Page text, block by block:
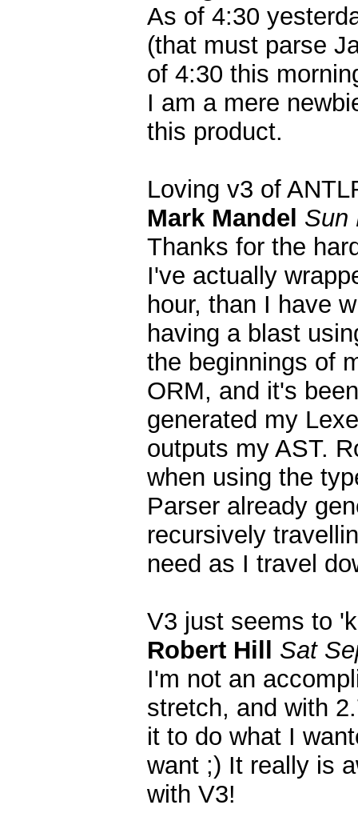
As of 4:30
(that must parse
of 4:30 this
I am a mere
this product.
Loving v3 of
Mark Mandel Sun
Thanks for the
I've actually
hour, than I have
having a blast
the beginnings of
ORM, and it's
generated my
outputs my AST.
when using the
Parser already
recursively
need as I travel
V3 just seems to
Robert Hill
Sat
I'm not an
stretch, and with
it to do what I
want ;) It really is
with V3!